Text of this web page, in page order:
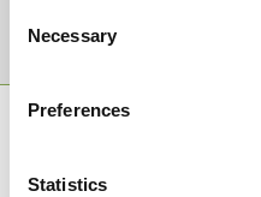
Selection
Necessary
Preferences
Statistics
Sign Up